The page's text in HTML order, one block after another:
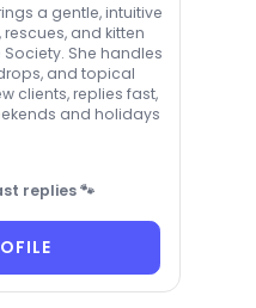
a gentle, intuitive
and kitten
She handles
and topical
clients, replies fast,
and holidays
replies 🐾